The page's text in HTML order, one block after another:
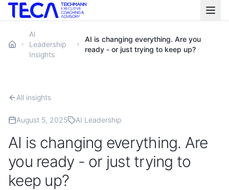
AI
Leadership
Insights
AI is changing everything. Are you
ready - or just trying to keep up?
All insights
August 5, 2025 AI Leadership
AI is changing everything. Are
you ready - or just trying to
keep up?